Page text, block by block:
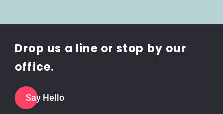
Drop us a line or stop by our
office.
Say Hello